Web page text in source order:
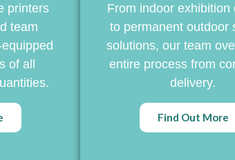
printers
team
of all
From indoor exhibition
to permanent outdoor
solutions, our team
entire process from
delivery.
Find Out More